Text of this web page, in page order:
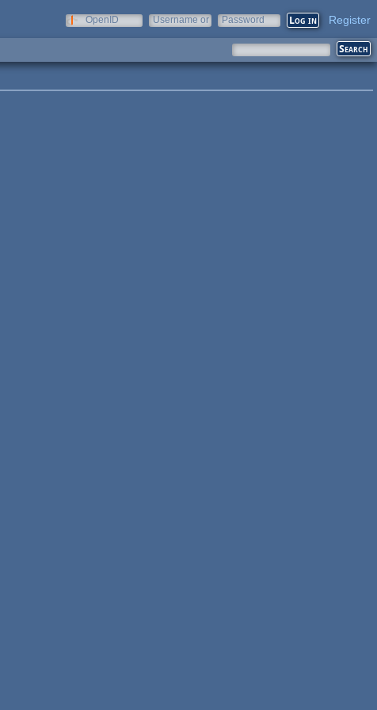
OpenID
Username or
Password Register